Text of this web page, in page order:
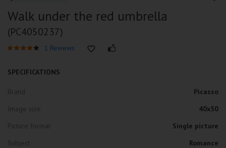
Walk under the red umbrella
(PC4050237)
1 Reviews
SPECIFICATIONS
Picasso
40x50
Single picture
Romance